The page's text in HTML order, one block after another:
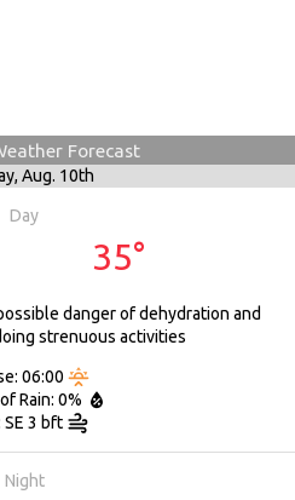
Forecast
Aug. 10th
Day
35°
danger of dehydration and
strenuous activities
06:00
Rain: 0%
SE 3 bft
Night